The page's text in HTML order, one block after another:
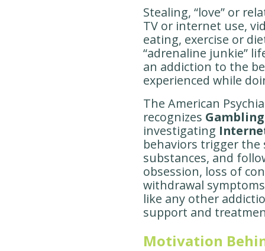
Stealing, “love” or
TV or internet use,
eating, exercise or
“adrenaline junkie”
an addiction to the
experienced while
The American
recognizes
investigating
behaviors trigger the
substances, and
obsession, loss of
withdrawal
like any other
support and
Motivation